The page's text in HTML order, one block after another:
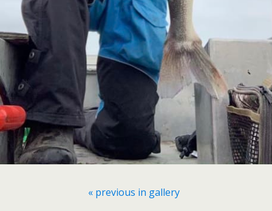
« previous in gallery